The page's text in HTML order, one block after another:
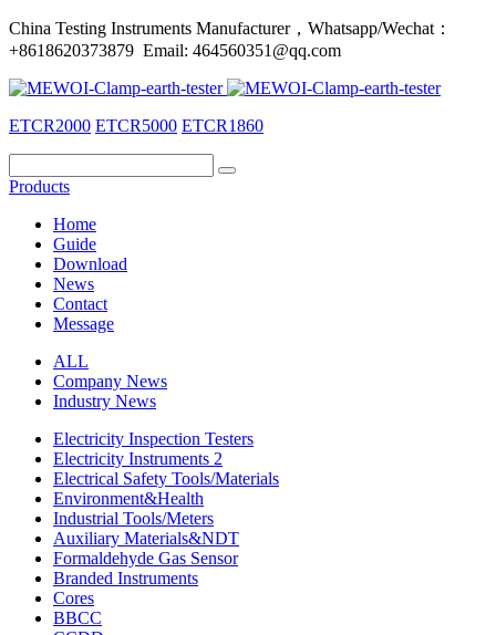
China Testing Instruments Manufacturer，Whatsapp/Wechat：
+8618620373879 Email: 464560351@qq.com
ETCR2000 ETCR5000 ETCR1860
Products
Home
Guide
Download
News
Contact
Message
ALL
Company News
Industry News
Electricity Inspection Testers
Electricity Instruments 2
Electrical Safety Tools/Materials
Environment&Health
Industrial Tools/Meters
Auxiliary Materials&NDT
Formaldehyde Gas Sensor
Branded Instruments
Cores
BBCC